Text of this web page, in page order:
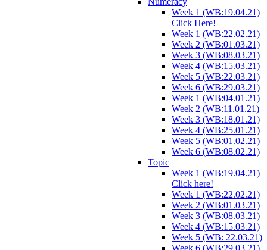
Week 1 (WB:19.04.21)
Click Here!
Week 1 (WB:22.02.21)
Week 2 (WB:01.03.21)
Week 3 (WB:08.03.21)
Week 4 (WB:15.03.21)
Week 5 (WB:22.03.21)
Week 6 (WB:29.03.21)
Week 1 (WB:04.01.21)
Week 2 (WB:11.01.21)
Week 3 (WB:18.01.21)
Week 4 (WB:25.01.21)
Week 5 (WB:01.02.21)
Week 6 (WB:08.02.21)
Topic
Week 1 (WB:19.04.21)
Click here!
Week 1 (WB:22.02.21)
Week 2 (WB:01.03.21)
Week 3 (WB:08.03.21)
Week 4 (WB:15.03.21)
Week 5 (WB: 22.03.21)